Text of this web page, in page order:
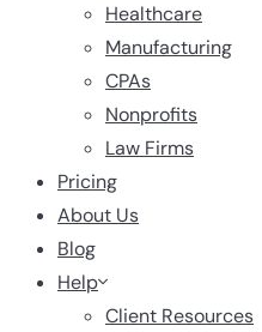
Healthcare
Manufacturing
CPAs
Nonprofits
Law Firms
Pricing
About Us
Blog
Help
Client Resources